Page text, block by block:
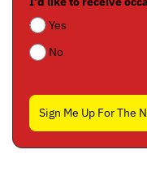
Yes
No
Sign Me Up For The